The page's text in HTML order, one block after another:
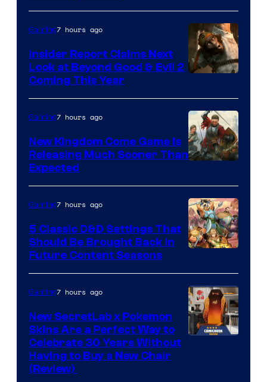
Gaming7 hours ago
Insider Report Claims Next
Look at Beyond Good & Evil 2
Coming This Year
Gaming7 hours ago
New Kingdom Come Game Is
Releasing Much Sooner Than
Expected
of
Iron
Galaxy
Studios
Gaming7 hours ago
5 Classic D&D Settings That
Should Be Brought Back In
Future Content Seasons
Gaming7 hours ago
New SecretLab x Pokemon
Skins Are a Perfect Way to
Celebrate 30 Years Without
Having to Buy a New Chair
(Review)